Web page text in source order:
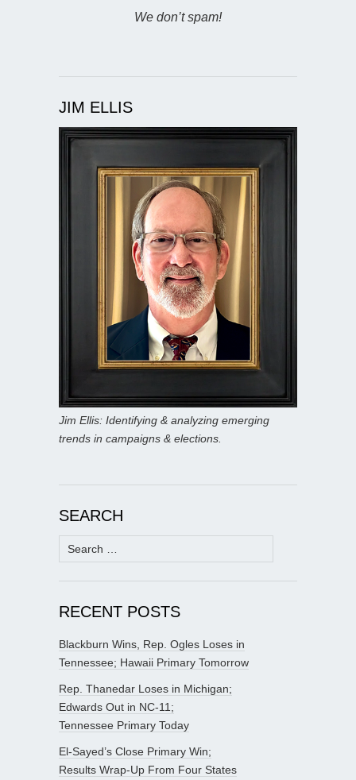
We don’t spam!
JIM ELLIS
Jim Ellis: Identifying & analyzing emerging
trends in campaigns & elections.
SEARCH
Search
for:
RECENT POSTS
Blackburn Wins, Rep. Ogles Loses in
Tennessee; Hawaii Primary Tomorrow
Rep. Thanedar Loses in Michigan;
Edwards Out in NC-11;
Tennessee Primary Today
El-Sayed’s Close Primary Win;
Results Wrap-Up From Four States